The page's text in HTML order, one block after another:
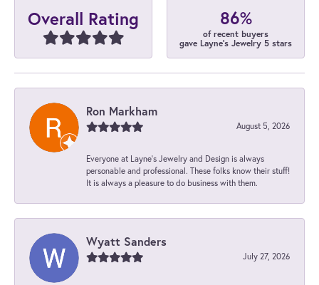
Overall Rating 86%
of recent buyers
gave Layne's Jewelry 5 stars
Ron Markham
August 5, 2026
Everyone at Layne's Jewelry and Design is always
personable and professional. These folks know their stuff!
It is always a pleasure to do business with them.
Wyatt Sanders
July 27, 2026